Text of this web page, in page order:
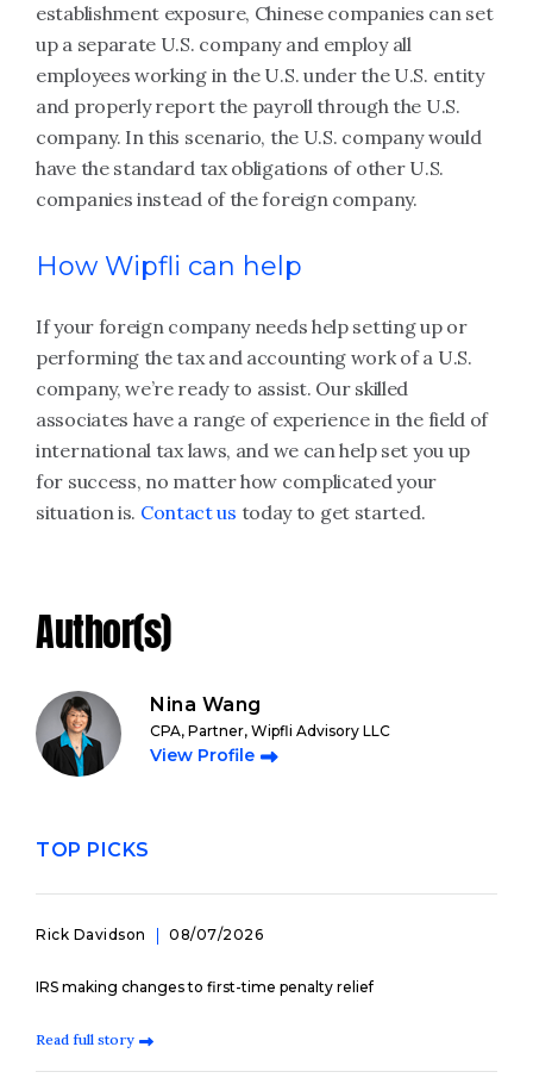
establishment exposure, Chinese companies can set
up a separate U.S. company and employ all
employees working in the U.S. under the U.S. entity
and properly report the payroll through the U.S.
company. In this scenario, the U.S. company would
have the standard tax obligations of other U.S.
companies instead of the foreign company.
How Wipfli can help
If your foreign company needs help setting up or
performing the tax and accounting work of a U.S.
company, we’re ready to assist. Our skilled
associates have a range of experience in the field of
international tax laws, and we can help set you up
for success, no matter how complicated your
situation is. Contact us today to get started.
Author(s)
Nina Wang
CPA, Partner, Wipfli Advisory LLC
View Profile
TOP PICKS
Rick Davidson 08/07/2026
IRS making changes to first-time penalty relief
Read full story